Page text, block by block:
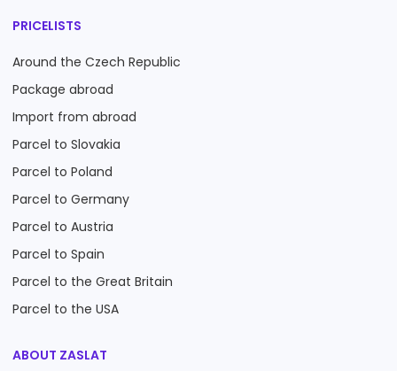
PRICELISTS
Around the Czech Republic
Package abroad
Import from abroad
Parcel to Slovakia
Parcel to Poland
Parcel to Germany
Parcel to Austria
Parcel to Spain
Parcel to the Great Britain
Parcel to the USA
ABOUT ZASLAT